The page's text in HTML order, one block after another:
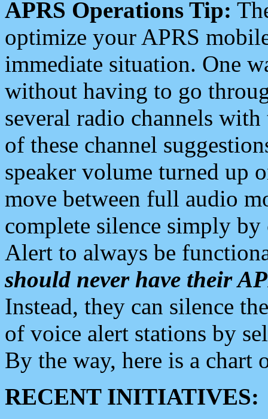
APRS Operations Tip:
optimize your APRS
immediate situation. One
without having to go
several radio channels
of these channel
speaker volume turned up
move between full audio
complete silence simply
Alert to always be
should never have their
Instead, they can silence
of voice alert stations by
By the way, here is a chart
RECENT INITIATIVES: